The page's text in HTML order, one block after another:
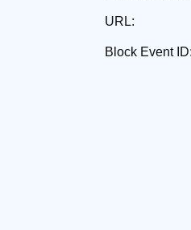
URL:
Block Event ID: